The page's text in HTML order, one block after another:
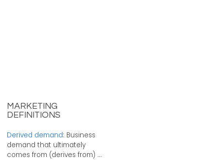
MARKETING
DEFINITIONS
Derived demand: Business
demand that ultimately
comes from (derives from) ...